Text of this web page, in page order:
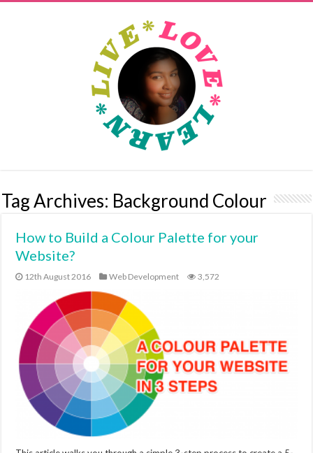
Tag Archives: Background Colour
How to Build a Colour Palette for your
Website?
12th August 2016 Web Development 3,572